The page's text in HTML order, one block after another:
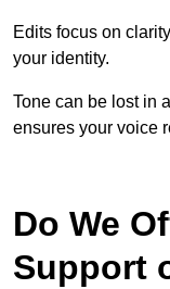
Edits focus on
your identity.
Tone can be lost in
ensures your voice
Do We
Support